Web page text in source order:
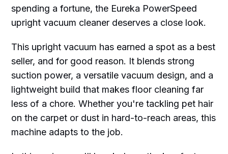
spending a fortune, the Eureka PowerSpeed
upright vacuum cleaner deserves a close look.
This upright vacuum has earned a spot as a best
seller, and for good reason. It blends strong
suction power, a versatile vacuum design, and a
lightweight build that makes floor cleaning far
less of a chore. Whether you're tackling pet hair
on the carpet or dust in hard-to-reach areas, this
machine adapts to the job.